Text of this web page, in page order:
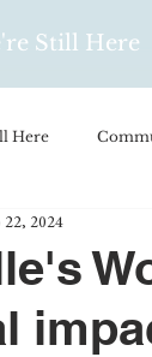
Still Here
Here
Español
Every Day
22, 2024